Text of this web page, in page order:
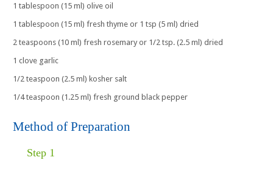
1 tablespoon (15 ml) olive oil
1 tablespoon (15 ml) fresh thyme or 1 tsp (5 ml) dried
2 teaspoons (10 ml) fresh rosemary or 1/2 tsp. (2.5 ml) dried
1 clove garlic
1/2 teaspoon (2.5 ml) kosher salt
1/4 teaspoon (1.25 ml) fresh ground black pepper
Method of Preparation
Step 1